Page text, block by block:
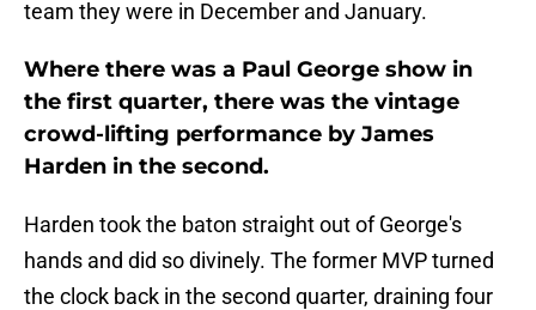
team they were in December and January.
Where there was a Paul George show in
the first quarter, there was the vintage
crowd-lifting performance by James
Harden in the second.
Harden took the baton straight out of George's
hands and did so divinely. The former MVP turned
the clock back in the second quarter, draining four